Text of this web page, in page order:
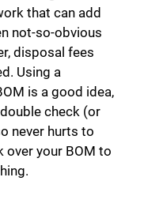
that can add
not-so-obvious
disposal fees
Using a
is a good idea,
check (or
never hurts to
over your BOM to